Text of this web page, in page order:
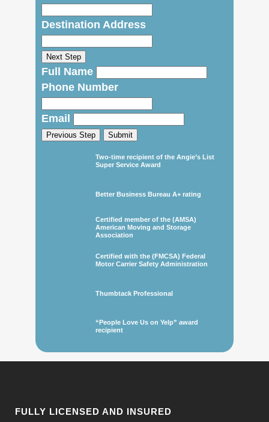
Destination Address
Next Step
Full Name
Phone Number
Email
Previous Step Submit
Two-time recipient of the Angie’s List
Super Service Award
Better Business Bureau A+ rating
Certified member of the (AMSA)
American Moving and Storage
Association
Certified with the (FMCSA) Federal
Motor Carrier Safety Administration
Thumbtack Professional
“People Love Us on Yelp” award
recipient
FULLY LICENSED AND INSURED